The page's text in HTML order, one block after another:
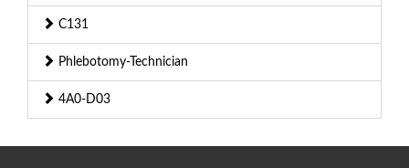
C131
Phlebotomy-Technician
4A0-D03